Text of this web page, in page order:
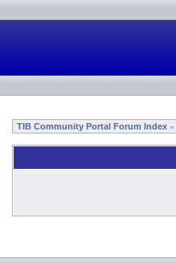
TIB Community Portal Forum Index »